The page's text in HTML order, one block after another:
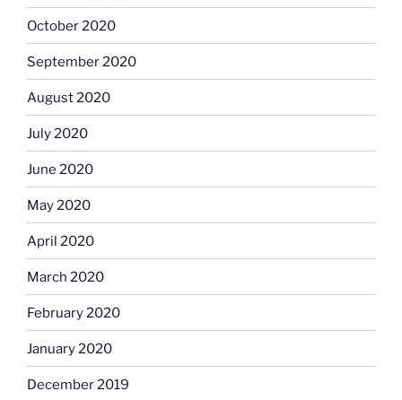
October 2020
September 2020
August 2020
July 2020
June 2020
May 2020
April 2020
March 2020
February 2020
January 2020
December 2019